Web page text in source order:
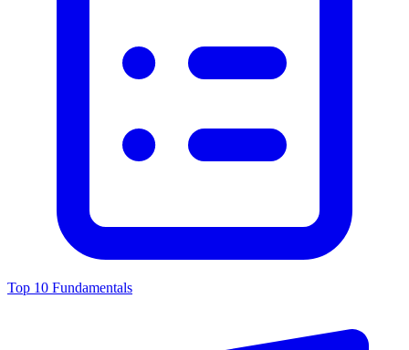
Top 10 Fundamentals